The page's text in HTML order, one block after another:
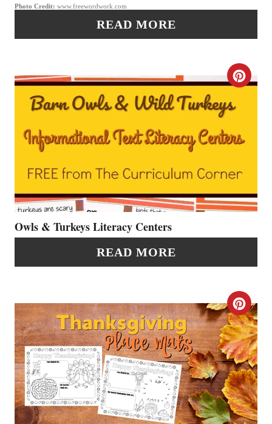
I
N
T
E
E
P
I
Photo Credit: www.freewordwork.com
READ MORE
C
T
E
T
E
R
E
S
T
Owls & Turkeys Literacy Centers
READ MORE
C
R
E
A
T